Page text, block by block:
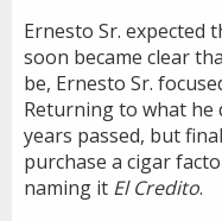
Ernesto Sr. expected
soon became clear
be, Ernesto Sr.
Returning to what he
years passed, but
purchase a cigar
naming it El Credito.